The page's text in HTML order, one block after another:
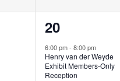
1
event,
20
6:00 pm- 8:00 pm
Henry van der Weyde
Exhibit Members-Only
Reception